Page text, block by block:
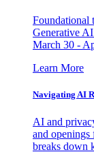
Foundational
Generative
March 30 -
Learn More
Navigating AI
AI and
and openings
breaks down